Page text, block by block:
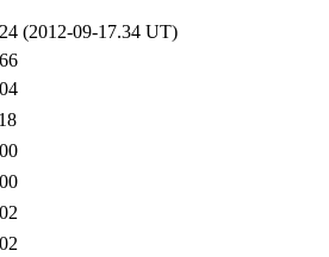
(2012-09-17.34 UT)